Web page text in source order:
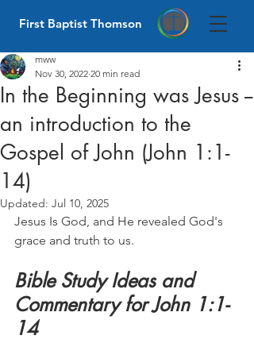
First Baptist Thomson
In the Beginning was Jesus --
an introduction to the
Gospel of John (John 1:1-
14)
mww
Nov 30, 2022 20 min read
Updated: Jul 10, 2025
Jesus Is God, and He revealed God's
grace and truth to us.
Bible Study Ideas and
Commentary for John 1:1-
14